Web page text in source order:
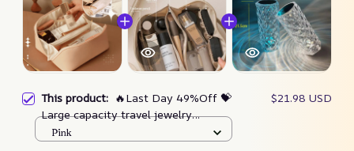
This product: 🔥Last Day 49%Off 💝
Large capacity travel jewelry
cosmetic bag (Buy 3 Get Extra 20%
$21.98 USD
Pink